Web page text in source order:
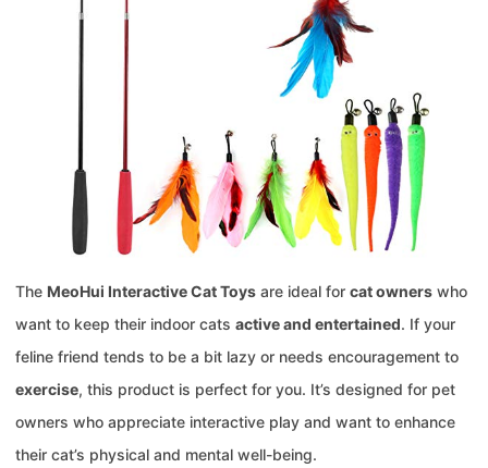
The MeoHui Interactive Cat Toys are ideal for cat owners who
want to keep their indoor cats active and entertained. If your
feline friend tends to be a bit lazy or needs encouragement to
exercise, this product is perfect for you. It’s designed for pet
owners who appreciate interactive play and want to enhance
their cat’s physical and mental well-being.